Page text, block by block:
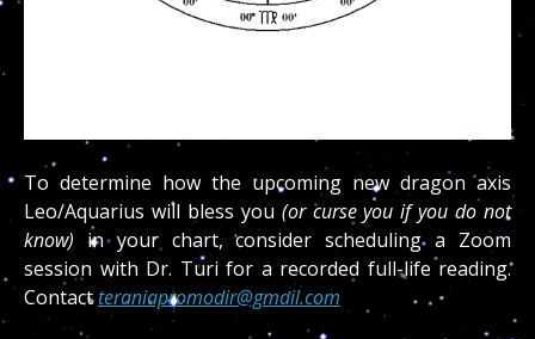
To determine how the upcoming new dragon axis
Leo/Aquarius will bless you (or curse you if you do not
know) in your chart, consider scheduling a Zoom
session with Dr. Turi for a recorded full-life reading.
Contactteraniapromodir@gmail.com